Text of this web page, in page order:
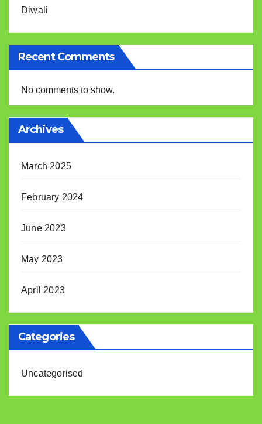
Diwali
Recent Comments
No comments to show.
Archives
March 2025
February 2024
June 2023
May 2023
April 2023
Categories
Uncategorised